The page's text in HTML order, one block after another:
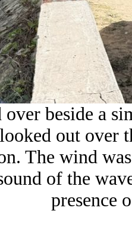
beside a
out over
The wind
of the
presence